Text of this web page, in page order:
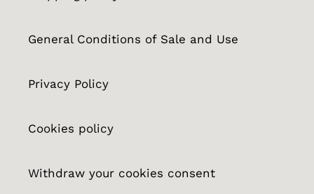
General Conditions of Sale and Use
Privacy Policy
Cookies policy
Withdraw your cookies consent